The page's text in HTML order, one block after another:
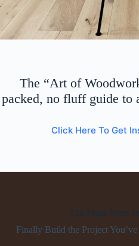
The “Art of
packed, no fluff guide to
Click Here To Get
The Plans Were
Finally Build the Project